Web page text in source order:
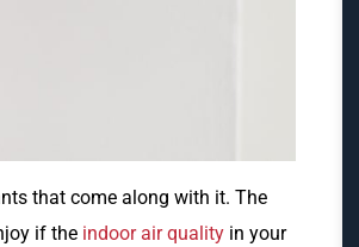
that come along with it. The
if the indoor air quality in your